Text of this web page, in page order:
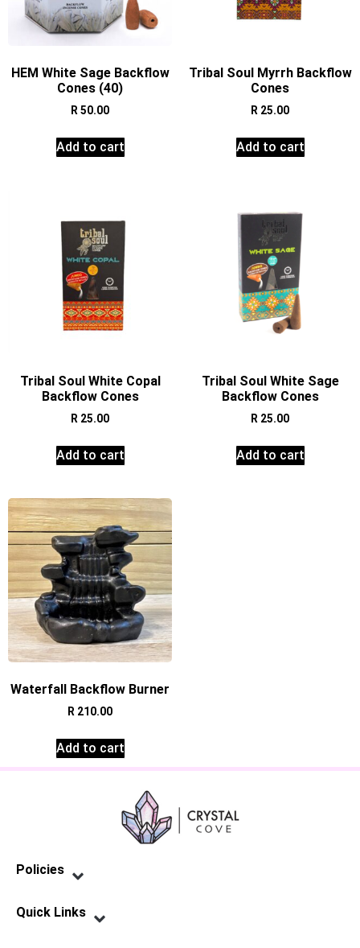
HEM White Sage Backflow
Cones (40)
R 50.00
Add to cart
Tribal Soul Myrrh Backflow
Cones
R 25.00
Add to cart
Tribal Soul White Copal
Backflow Cones
R 25.00
Add to cart
Tribal Soul White Sage
Backflow Cones
R 25.00
Add to cart
Waterfall Backflow Burner
R 210.00
Add to cart
Policies
Quick Links